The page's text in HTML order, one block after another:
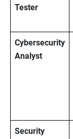
Tester
Cybersecurity
Analyst
Security